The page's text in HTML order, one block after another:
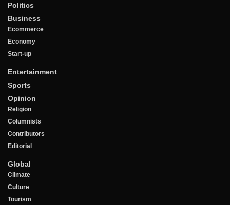
Politics
Business
Ecommerce
Economy
Start-up
Entertainment
Sports
Opinion
Religion
Columnists
Contributors
Editorial
Global
Climate
Culture
Tourism